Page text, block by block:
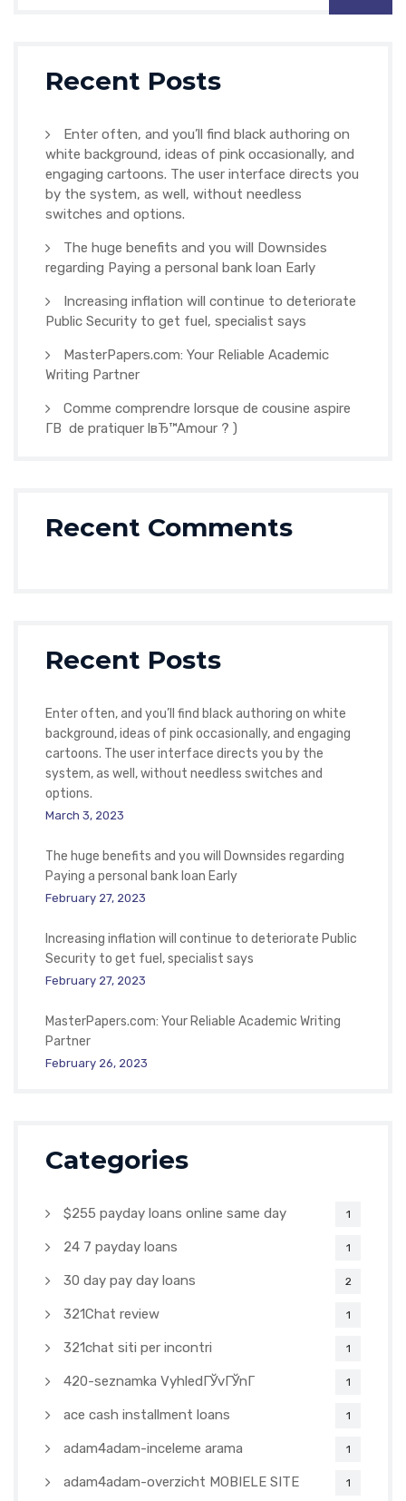
Recent Posts
Enter often, and you’ll find black authoring on
white background, ideas of pink occasionally, and
engaging cartoons. The user interface directs you
by the system, as well, without needless
switches and options.
The huge benefits and you will Downsides
regarding Paying a personal bank loan Early
Increasing inflation will continue to deteriorate
Public Security to get fuel, specialist says
MasterPapers.com: Your Reliable Academic
Writing Partner
Comme comprendre lorsque de cousine aspire
Г­В de pratiquer lвЂ™Amour ? )
Recent Comments
Recent Posts
Enter often, and you’ll find black authoring on white
background, ideas of pink occasionally, and engaging
cartoons. The user interface directs you by the
system, as well, without needless switches and
options.
March 3, 2023
The huge benefits and you will Downsides regarding
Paying a personal bank loan Early
February 27, 2023
Increasing inflation will continue to deteriorate Public
Security to get fuel, specialist says
February 27, 2023
MasterPapers.com: Your Reliable Academic Writing
Partner
February 26, 2023
Categories
$255 payday loans online same day 1
24 7 payday loans 1
30 day pay day loans 2
321Chat review 1
321chat siti per incontri 1
420-seznamka VyhledГЎvГЎnГ­ 1
ace cash installment loans 1
adam4adam-inceleme arama 1
adam4adam-overzicht MOBIELE SITE 1